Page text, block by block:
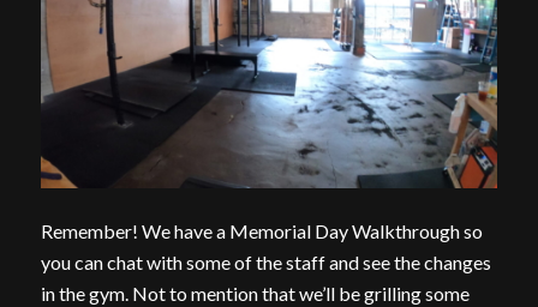
Remember! We have a Memorial Day Walkthrough so
you can chat with some of the staff and see the changes
in the gym. Not to mention that we’ll be grilling some